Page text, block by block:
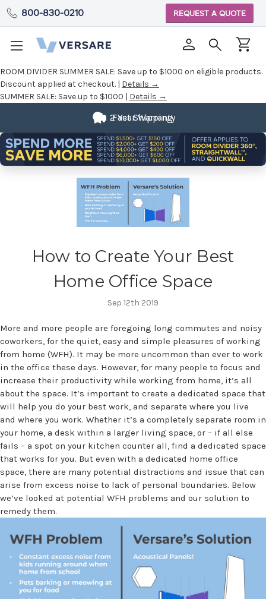
ROOM DIVIDER SUMMER SALE: Save up to $1000 on eligible products.
Discount applied at checkout. | Details →
SUMMER SALE: Save up to $1000 | Details →
800-830-0210 REQUEST A QUOTE
Fast Shipping
2 Year Warranty
How to Create Your Best
Home Office Space
Sep 12th 2019
More and more people are foregoing long commutes and noisy
coworkers, for the quiet, easy and simple pleasures of working
from home (WFH). It may be more uncommon than ever to work
in the office these days. However, for many people to focus and
increase their productivity while working from home, it’s all
about the space. It’s important to create a dedicated space that
will help you do your best work, and separate where you live
and where you work. Whether it’s a completely separate room in
your home, a desk within a larger living space, or – if all else
fails – a spot on your kitchen counter all, find a dedicated space
that works for you. But even with a dedicated home office
space, there are many potential distractions and issue that can
arise from excess noise to lack of personal boundaries. Below
we’ve looked at potential WFH problems and our solution to
remedy them.